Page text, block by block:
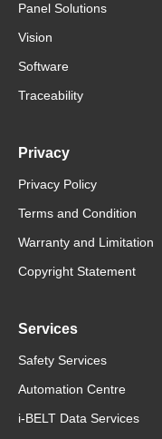
Panel Solutions
Vision
Software
Traceability
Privacy
Privacy Policy
Terms and Condition
Warranty and Limitation
Copyright Statement
Services
Safety Services
Automation Centre
i-BELT Data Services